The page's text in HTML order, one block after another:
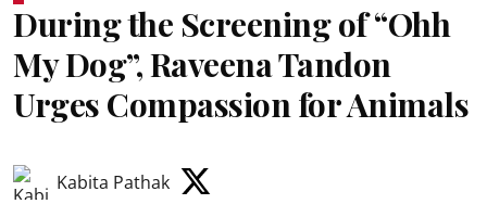
During the Screening of “Ohh
My Dog”, Raveena Tandon
Urges Compassion for Animals
Kabita Pathak